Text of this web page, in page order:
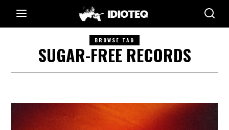
BROWSE TAG
SUGAR-FREE RECORDS